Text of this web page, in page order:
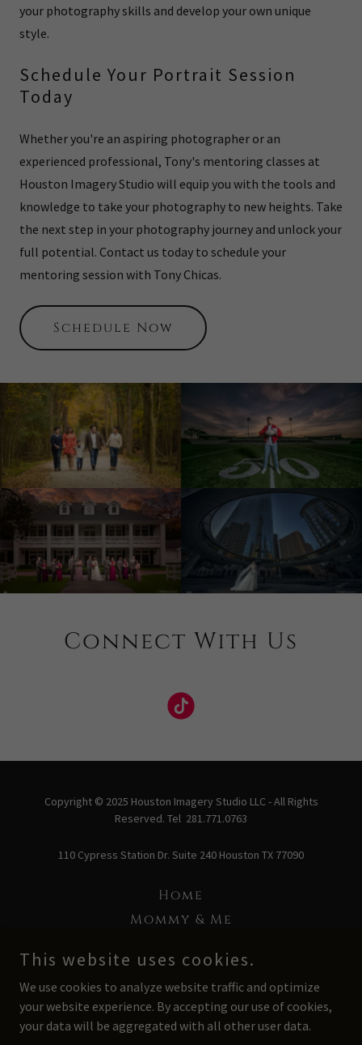
your photography skills and develop your own unique
style.
Schedule Your Portrait Session
Today
Whether you're an aspiring photographer or an
experienced professional, Tony's mentoring classes at
Houston Imagery Studio will equip you with the tools and
knowledge to take your photography to new heights. Take
the next step in your photography journey and unlock your
full potential. Contact us today to schedule your
mentoring session with Tony Chicas.
Schedule Now
Connect With Us
Copyright © 2025 Houston Imagery Studio LLC - All Rights
Reserved. Tel 281.771.0763
110 Cypress Station Dr. Suite 240 Houston TX 77090
Home
Mommy & Me
Baby Blanc
Headshot
About Us
This website uses cookies.
We use cookies to analyze website traffic and optimize
your website experience. By accepting our use of cookies,
your data will be aggregated with all other user data.